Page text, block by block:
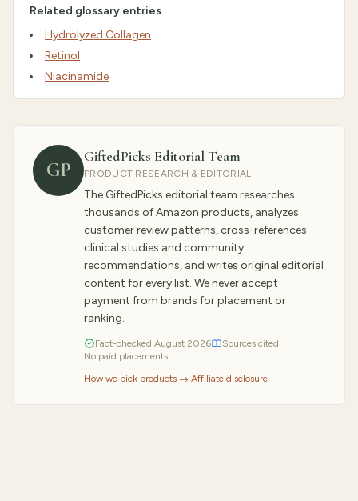
Related glossary entries
Hydrolyzed Collagen
Retinol
Niacinamide
GP
GiftedPicks Editorial Team
PRODUCT RESEARCH & EDITORIAL
The GiftedPicks editorial team researches
thousands of Amazon products, analyzes
customer review patterns, cross-references
clinical studies and community
recommendations, and writes original editorial
content for every list. We never accept
payment from brands for placement or
ranking.
Fact-checked August 2026
Sources cited
No paid placements
How we pick products →·Affiliate disclosure